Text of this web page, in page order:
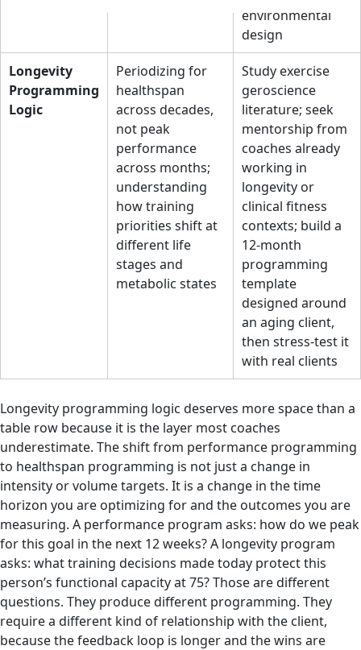
environmental
design
Longevity
Programming
Logic
Periodizing for
healthspan
across decades,
not peak
performance
across months;
understanding
how training
priorities shift at
different life
stages and
metabolic states
Study exercise
geroscience
literature; seek
mentorship from
coaches already
working in
longevity or
clinical fitness
contexts; build a
12-month
programming
template
designed around
an aging client,
then stress-test it
with real clients
Longevity programming logic deserves more space than a
table row because it is the layer most coaches
underestimate. The shift from performance programming
to healthspan programming is not just a change in
intensity or volume targets. It is a change in the time
horizon you are optimizing for and the outcomes you are
measuring. A performance program asks: how do we peak
for this goal in the next 12 weeks? A longevity program
asks: what training decisions made today protect this
person’s functional capacity at 75? Those are different
questions. They produce different programming. They
require a different kind of relationship with the client,
because the feedback loop is longer and the wins are